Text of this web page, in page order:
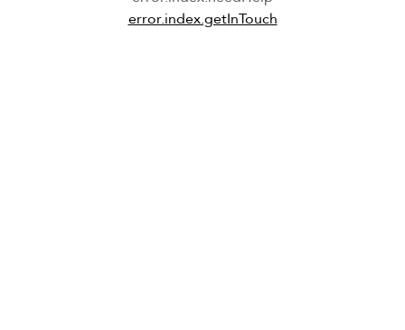
error.index.getInTouch